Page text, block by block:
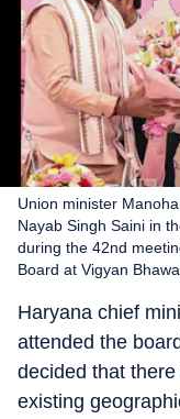
Union minister
Nayab Singh Saini in
during the 42nd
Board at Vigyan
Haryana chief
attended the
decided that
existing